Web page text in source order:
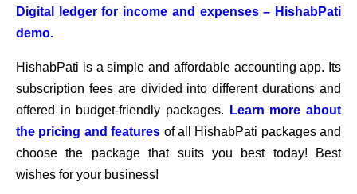
Digital ledger for income and expenses – HishabPati
demo.
HishabPati is a simple and affordable accounting app. Its
subscription fees are divided into different durations and
offered in budget-friendly packages.
Learn more about
the pricing and features of all HishabPati packages and
choose the package that suits you best today! Best
wishes for your business!